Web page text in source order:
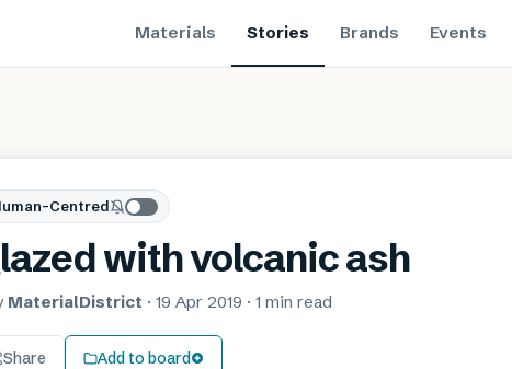
Materials Stories Brands Events
Centred
with volcanic ash
MaterialDistrict · 19 Apr 2019 · 1 min read
Share Add to board